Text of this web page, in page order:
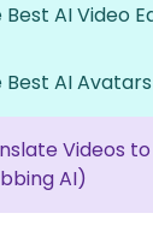
Best AI Video
Best AI
Videos
AI)